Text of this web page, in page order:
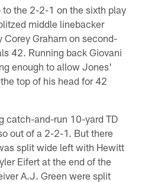
the 2-2-1 on the sixth play
middle linebacker
Corey Graham on second-
42. Running back Giovani
enough to allow Jones'
top of his head for 42
catch-and-run 10-yard TD
out of a 2-2-1. But there
split wide left with Hewitt
Eifert at the end of the
A.J. Green were split